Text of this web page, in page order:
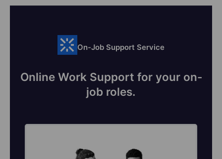
On-Job Support Service
Online Work Support for your on-
job roles.